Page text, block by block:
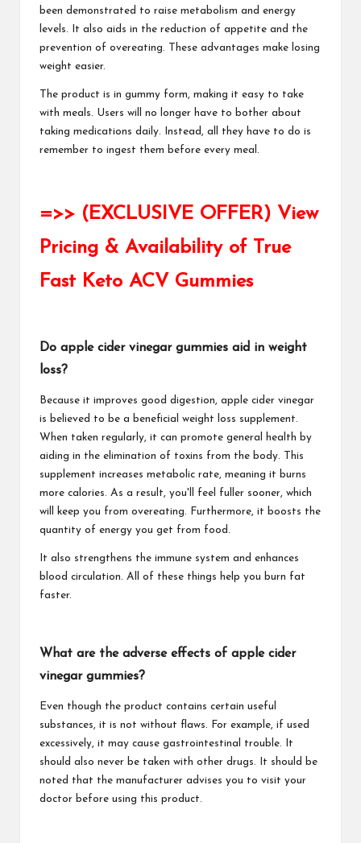
been demonstrated to raise metabolism and energy
levels. It also aids in the reduction of appetite and the
prevention of overeating. These advantages make losing
weight easier.
The product is in gummy form, making it easy to take
with meals. Users will no longer have to bother about
taking medications daily. Instead, all they have to do is
remember to ingest them before every meal.
=>> (EXCLUSIVE OFFER) View
Pricing & Availability of True
Fast Keto ACV Gummies
Do apple cider vinegar gummies aid in weight
loss?
Because it improves good digestion, apple cider vinegar
is believed to be a beneficial weight loss supplement.
When taken regularly, it can promote general health by
aiding in the elimination of toxins from the body. This
supplement increases metabolic rate, meaning it burns
more calories. As a result, you'll feel fuller sooner, which
will keep you from overeating. Furthermore, it boosts the
quantity of energy you get from food.
It also strengthens the immune system and enhances
blood circulation. All of these things help you burn fat
faster.
What are the adverse effects of apple cider
vinegar gummies?
Even though the product contains certain useful
substances, it is not without flaws. For example, if used
excessively, it may cause gastrointestinal trouble. It
should also never be taken with other drugs. It should be
noted that the manufacturer advises you to visit your
doctor before using this product.